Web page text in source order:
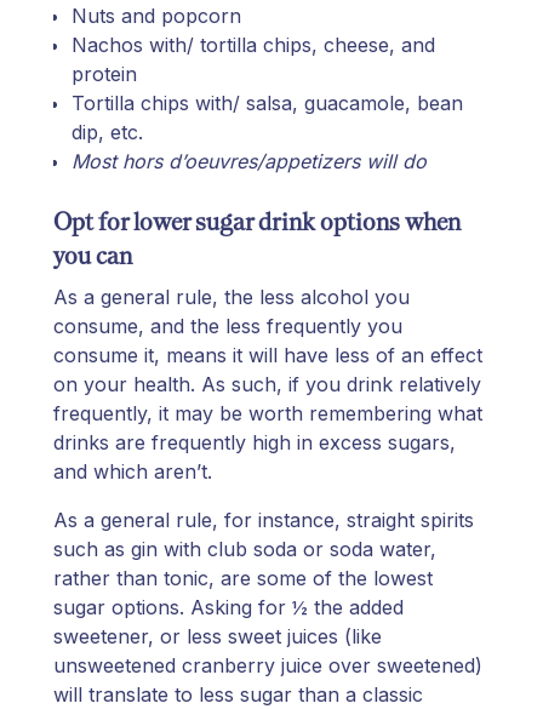
Nuts and popcorn
Nachos with/ tortilla chips, cheese, and
protein
Tortilla chips with/ salsa, guacamole, bean
dip, etc.
Most hors d’oeuvres/appetizers will do
Opt for lower sugar drink options when
you can
As a general rule, the less alcohol you
consume, and the less frequently you
consume it, means it will have less of an effect
on your health. As such, if you drink relatively
frequently, it may be worth remembering what
drinks are frequently high in excess sugars,
and which aren’t.
As a general rule, for instance, straight spirits
such as gin with club soda or soda water,
rather than tonic, are some of the lowest
sugar options. Asking for ½ the added
sweetener, or less sweet juices (like
unsweetened cranberry juice over sweetened)
will translate to less sugar than a classic